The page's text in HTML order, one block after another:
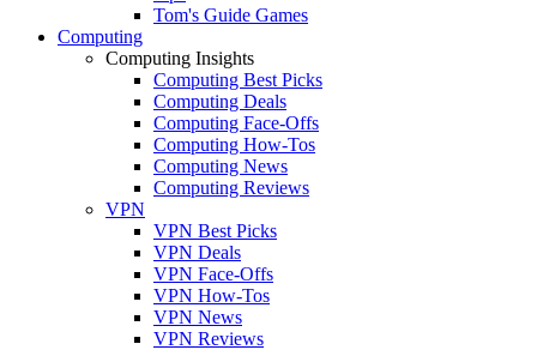
Tom's Guide Games
Computing
Computing Insights
Computing Best Picks
Computing Deals
Computing Face-Offs
Computing How-Tos
Computing News
Computing Reviews
VPN
VPN Best Picks
VPN Deals
VPN Face-Offs
VPN How-Tos
VPN News
VPN Reviews